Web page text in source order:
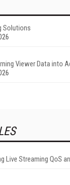
Solutions
Viewer Data into
Live Streaming QoS